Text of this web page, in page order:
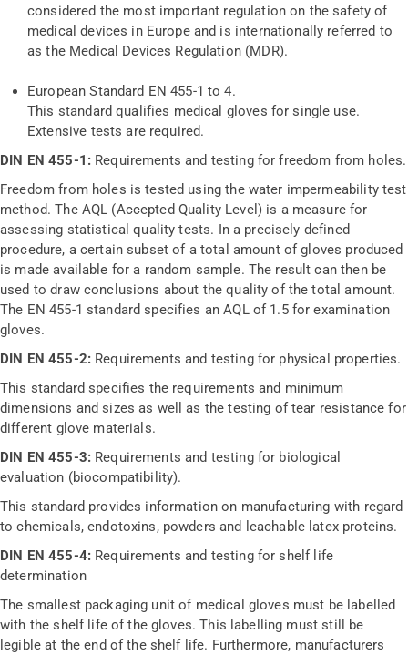
considered the most important regulation on the safety of
medical devices in Europe and is internationally referred to
as the Medical Devices Regulation (MDR).
European Standard EN 455-1 to 4.
This standard qualifies medical gloves for single use.
Extensive tests are required.
DIN EN 455-1: Requirements and testing for freedom from holes.
Freedom from holes is tested using the water impermeability test
method. The AQL (Accepted Quality Level) is a measure for
assessing statistical quality tests. In a precisely defined
procedure, a certain subset of a total amount of gloves produced
is made available for a random sample. The result can then be
used to draw conclusions about the quality of the total amount.
The EN 455-1 standard specifies an AQL of 1.5 for examination
gloves.
DIN EN 455-2: Requirements and testing for physical properties.
This standard specifies the requirements and minimum
dimensions and sizes as well as the testing of tear resistance for
different glove materials.
DIN EN 455-3: Requirements and testing for biological
evaluation (biocompatibility).
This standard provides information on manufacturing with regard
to chemicals, endotoxins, powders and leachable latex proteins.
DIN EN 455-4: Requirements and testing for shelf life
determination
The smallest packaging unit of medical gloves must be labelled
with the shelf life of the gloves. This labelling must still be
legible at the end of the shelf life. Furthermore, manufacturers